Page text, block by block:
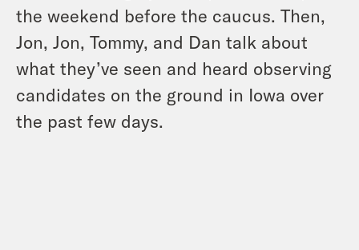
the weekend before the caucus. Then,
Jon, Jon, Tommy, and Dan talk about
what they’ve seen and heard observing
candidates on the ground in Iowa over
the past few days.